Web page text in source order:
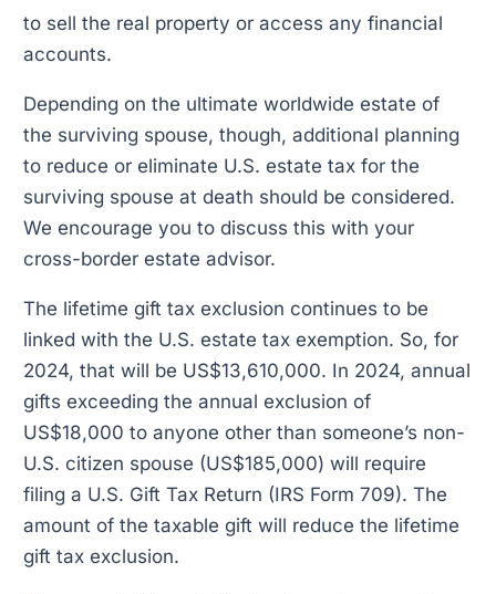
to sell the real property or access any financial
accounts.
Depending on the ultimate worldwide estate of
the surviving spouse, though, additional planning
to reduce or eliminate U.S. estate tax for the
surviving spouse at death should be considered.
We encourage you to discuss this with your
cross-border estate advisor.
The lifetime gift tax exclusion continues to be
linked with the U.S. estate tax exemption. So, for
2024, that will be US$13,610,000. In 2024, annual
gifts exceeding the annual exclusion of
US$18,000 to anyone other than someone’s non-
U.S. citizen spouse (US$185,000) will require
filing a U.S. Gift Tax Return (IRS Form 709). The
amount of the taxable gift will reduce the lifetime
gift tax exclusion.